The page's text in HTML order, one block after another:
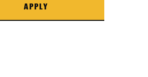
APPLY